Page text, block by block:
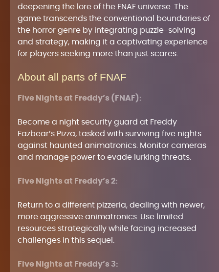
deepening the lore of the FNAF universe. The
game transcends the conventional boundaries of
the horror genre by integrating puzzle-solving
and strategy, making it a captivating experience
for players seeking more than just scares.
About all parts of FNAF
Five Nights at Freddy’s (FNAF):
Become a night security guard at Freddy
Fazbear’s Pizza, tasked with surviving five nights
against haunted animatronics. Monitor cameras
and manage power to evade lurking threats.
Five Nights at Freddy’s 2:
Return to a different pizzeria, dealing with newer,
more aggressive animatronics. Use limited
resources strategically while facing increased
challenges in this sequel.
Five Nights at Freddy’s 3: